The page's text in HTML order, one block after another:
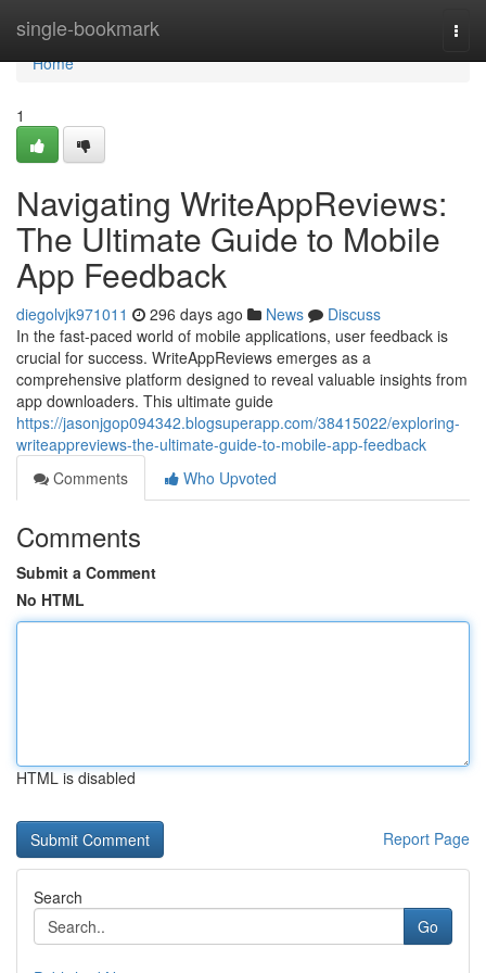
single-bookmark
Home
Home
1
Navigating WriteAppReviews:
The Ultimate Guide to Mobile
App Feedback
diegolvjk971011 296 days ago News
Discuss
In the fast-paced world of mobile applications, user feedback is
crucial for success. WriteAppReviews emerges as a
comprehensive platform designed to reveal valuable insights from
app downloaders. This ultimate guide
https://jasonjgop094342.blogsuperapp.com/38415022/exploring-
writeappreviews-the-ultimate-guide-to-mobile-app-feedback
Comments
Who Upvoted
Comments
Submit a Comment
No HTML
HTML is disabled
Report Page
Search
Go